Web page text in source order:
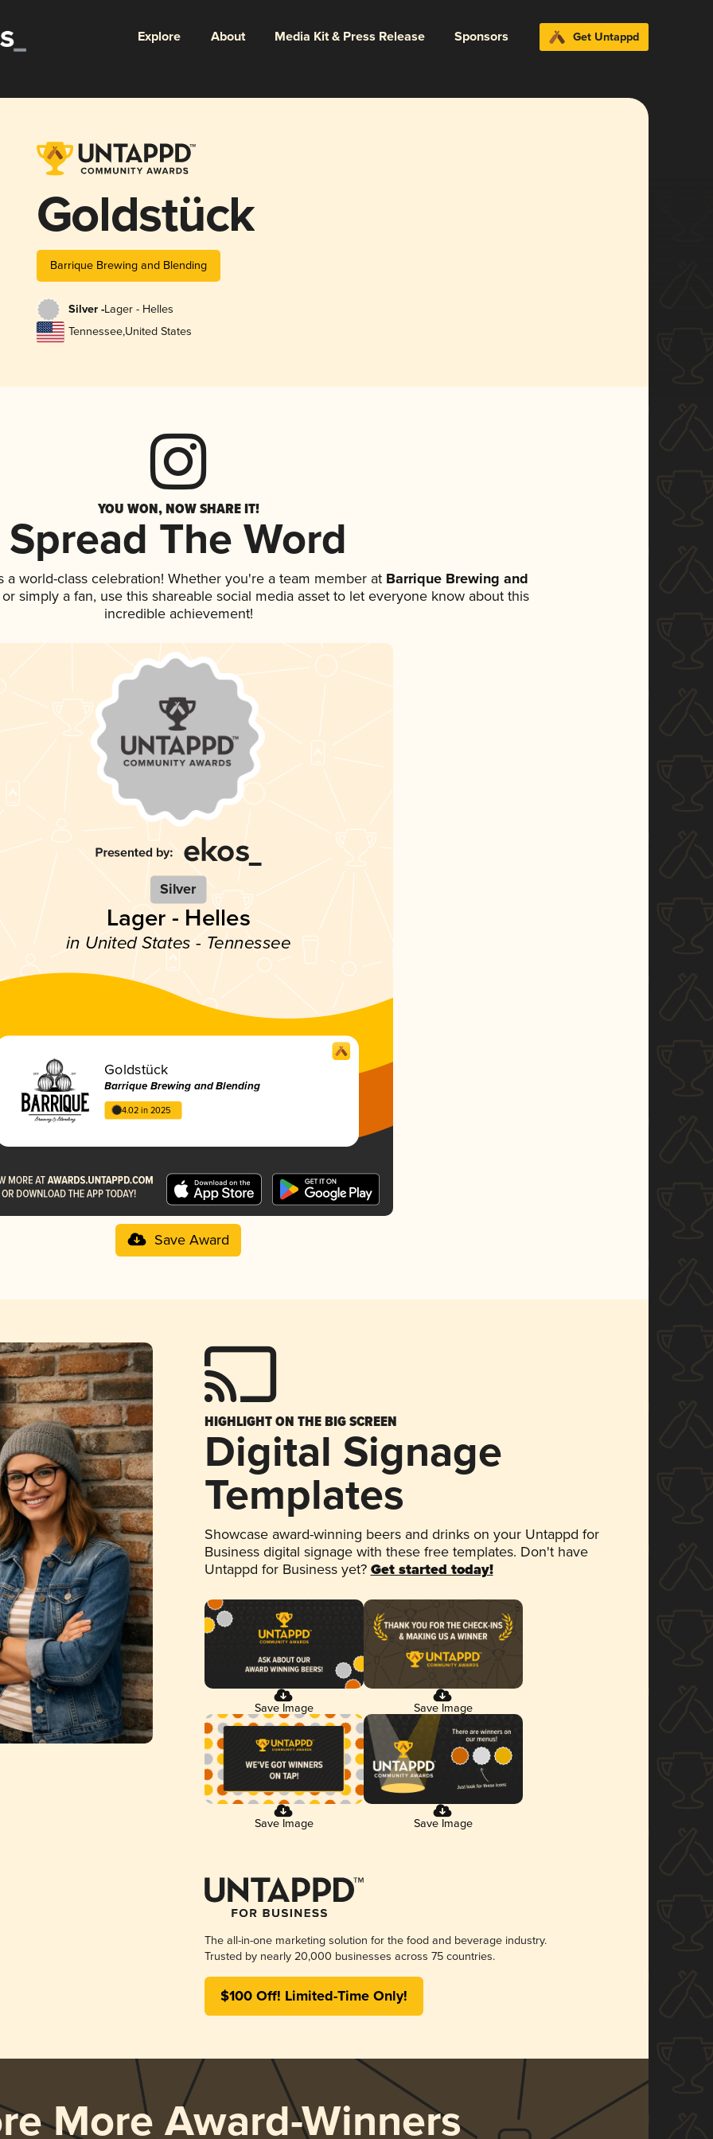
Explore About Media Kit & Press Release Sponsors Get Untappd
Goldstück
Barrique Brewing and Blending
Silver -Lager - Helles
Tennessee,United States
YOU WON, NOW SHARE IT!
Spread The Word
a world-class celebration! Whether you're a team member atBarrique Brewing and
simply a fan, use this shareable social media asset to let everyone know about this
incredible achievement!
Silver
Lager - Helles
in United States - Tennessee
Goldstück
Barrique Brewing and Blending
4.02 in 2025
Save Award
HIGHLIGHT ON THE BIG SCREEN
Digital Signage
Templates
Showcase award-winning beers and drinks on your Untappd for
Business digital signage with these free templates. Don't have
Untappd for Business yet? Get started today!
Save Image Save Image
Save Image Save Image
The all-in-one marketing solution for the food and beverage industry.
Trusted by nearly 20,000 businesses across 75 countries.
$100 Off! Limited-Time Only!
More Award-Winners